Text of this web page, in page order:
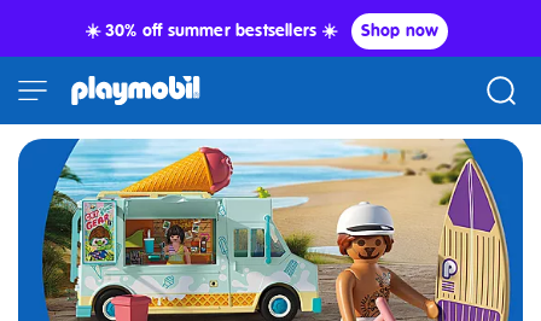
☀️ 30% off summer bestsellers ☀️ Shop now